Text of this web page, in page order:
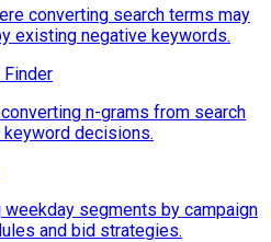
converting search terms may
existing negative keywords.
Finder
n-grams from search
decisions.
segments by campaign
and bid strategies.